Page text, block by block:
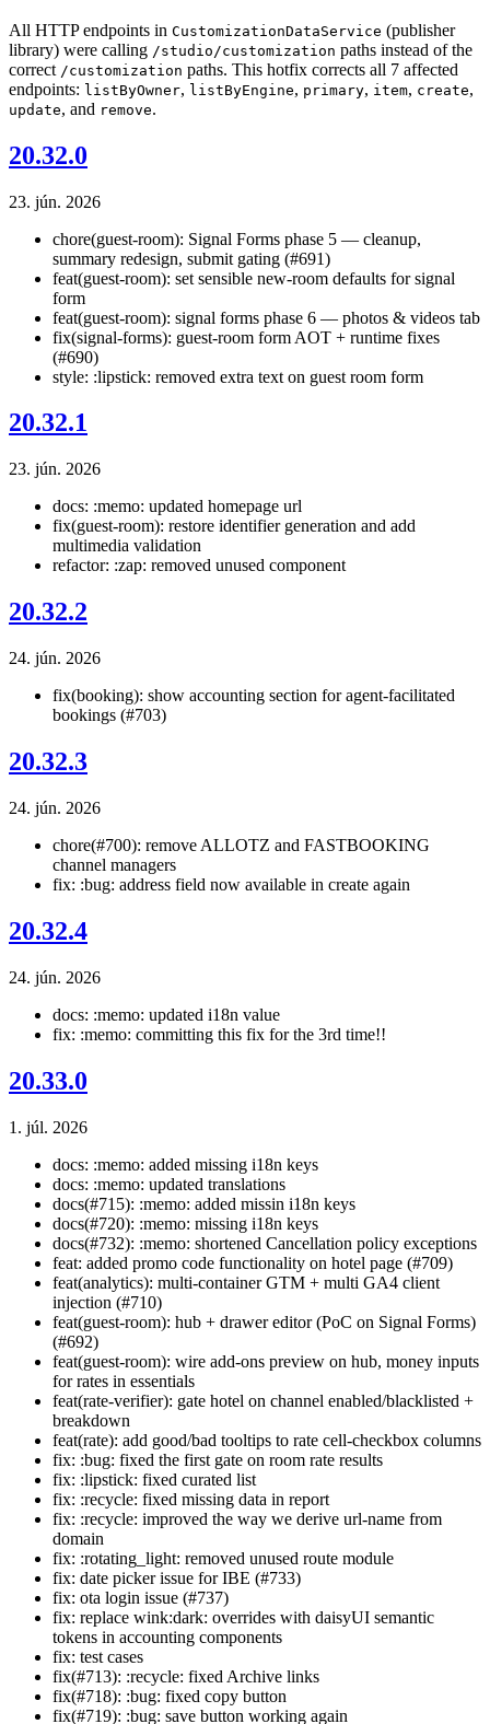
All HTTP endpoints in CustomizationDataService (publisher
library) were calling /studio/customization paths instead of the
correct /customization paths. This hotfix corrects all 7 affected
endpoints: listByOwner, listByEngine, primary, item, create,
update, and remove.
20.32.0
23. jún. 2026
chore(guest-room): Signal Forms phase 5 — cleanup,
summary redesign, submit gating (#691)
feat(guest-room): set sensible new-room defaults for signal
form
feat(guest-room): signal forms phase 6 — photos & videos tab
fix(signal-forms): guest-room form AOT + runtime fixes
(#690)
style: :lipstick: removed extra text on guest room form
20.32.1
23. jún. 2026
docs: :memo: updated homepage url
fix(guest-room): restore identifier generation and add
multimedia validation
refactor: :zap: removed unused component
20.32.2
24. jún. 2026
fix(booking): show accounting section for agent-facilitated
bookings (#703)
20.32.3
24. jún. 2026
chore(#700): remove ALLOTZ and FASTBOOKING
channel managers
fix: :bug: address field now available in create again
20.32.4
24. jún. 2026
docs: :memo: updated i18n value
fix: :memo: committing this fix for the 3rd time!!
20.33.0
1. júl. 2026
docs: :memo: added missing i18n keys
docs: :memo: updated translations
docs(#715): :memo: added missin i18n keys
docs(#720): :memo: missing i18n keys
docs(#732): :memo: shortened Cancellation policy exceptions
feat: added promo code functionality on hotel page (#709)
feat(analytics): multi-container GTM + multi GA4 client
injection (#710)
feat(guest-room): hub + drawer editor (PoC on Signal Forms)
(#692)
feat(guest-room): wire add-ons preview on hub, money inputs
for rates in essentials
feat(rate-verifier): gate hotel on channel enabled/blacklisted +
breakdown
feat(rate): add good/bad tooltips to rate cell-checkbox columns
fix: :bug: fixed the first gate on room rate results
fix: :lipstick: fixed curated list
fix: :recycle: fixed missing data in report
fix: :recycle: improved the way we derive url-name from
domain
fix: :rotating_light: removed unused route module
fix: date picker issue for IBE (#733)
fix: ota login issue (#737)
fix: replace wink:dark: overrides with daisyUI semantic
tokens in accounting components
fix: test cases
fix(#713): :recycle: fixed Archive links
fix(#718): :bug: fixed copy button
fix(#719): :bug: save button working again